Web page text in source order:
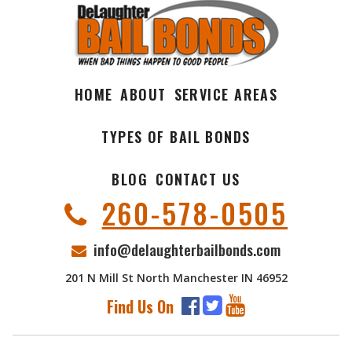
HOME ABOUT SERVICE AREAS
TYPES OF BAIL BONDS
BLOG CONTACT US
260-578-0505
info@delaughterbailbonds.com
201 N Mill St North Manchester IN 46952
Find Us On